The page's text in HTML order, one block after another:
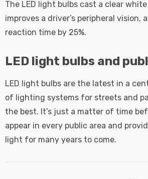
The LED light bulbs cast a clear
improves a driver’s peripheral vision,
reaction time by 25%.
LED light bulbs and
LED light bulbs are the latest in a
of lighting systems for streets and
the best. It’s just a matter of time
appear in every public area and
light for many years to come.